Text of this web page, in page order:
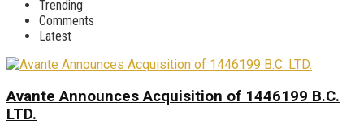
Trending
Comments
Latest
Avante Announces Acquisition of 1446199 B.C.
LTD.